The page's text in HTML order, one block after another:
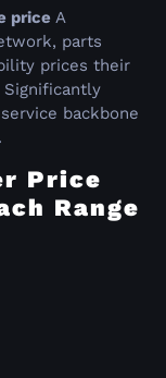
price A
parts
prices their
backbone
Price
Range